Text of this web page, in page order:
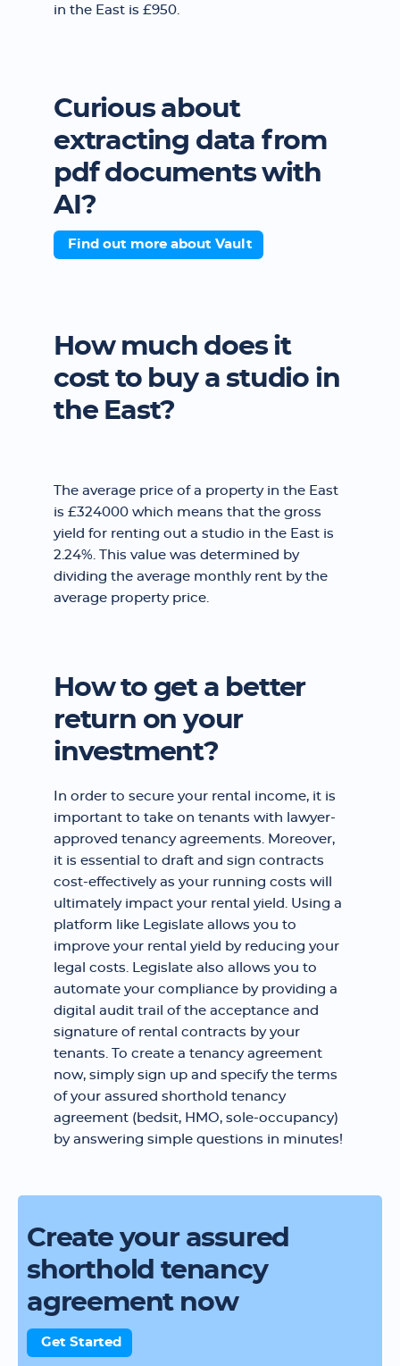
in the East is £950.
Curious about
extracting data from
pdf documents with
AI?
Find out more about Vault
How much does it
cost to buy a studio in
the East?
The average price of a property in the East
is £324000 which means that the gross
yield for renting out a studio in the East is
2.24%. This value was determined by
dividing the average monthly rent by the
average property price.
How to get a better
return on your
investment?
In order to secure your rental income, it is
important to take on tenants with lawyer-
approved tenancy agreements. Moreover,
it is essential to draft and sign contracts
cost-effectively as your running costs will
ultimately impact your rental yield. Using a
platform like Legislate allows you to
improve your rental yield by reducing your
legal costs. Legislate also allows you to
automate your compliance by providing a
digital audit trail of the acceptance and
signature of rental contracts by your
tenants. To create a tenancy agreement
now, simply sign up and specify the terms
of your assured shorthold tenancy
agreement (bedsit, HMO, sole-occupancy)
by answering simple questions in minutes!
Create your assured
shorthold tenancy
agreement now
Get Started